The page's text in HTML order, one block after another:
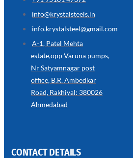
WIRE
ROPE
INVISIBLE
GRILLS
we
have
wide
in
Wire
Rope
Invisible
Grills
with
info@krystalsteels.in
info.krystalsteel@gmail.com
A-1, Patel Mehta
estate,opp Varuna pumps,
Nr Satyamnagar post
office, B.R. Ambedkar
Road, Rakhiyal: 380026
Ahmedabad
CONTACT DETAILS